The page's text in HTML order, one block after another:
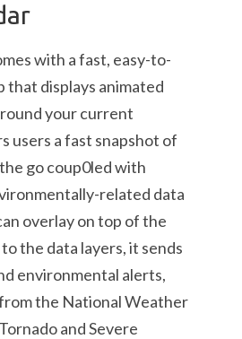
with a fast, easy-to-
that displays animated
your current
users a fast snapshot of
go coup0led with
related data
overlay on top of the
the data layers, it sends
environmental alerts,
the National Weather
and Severe